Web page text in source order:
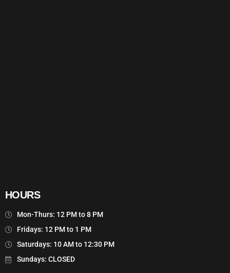
HOURS
Mon-Thurs: 12 PM to 8 PM
Fridays: 12 PM to 1 PM
Saturdays: 10 AM to 12:30 PM
Sundays: CLOSED